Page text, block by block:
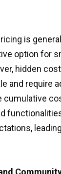
is
option for
hidden
and require
cumulative